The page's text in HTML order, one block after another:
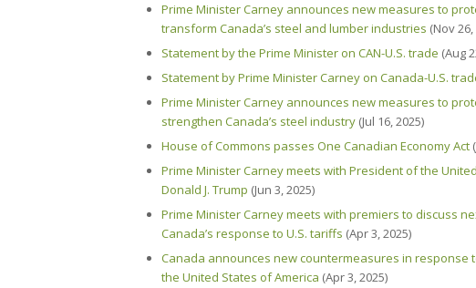
Prime Minister Carney announces new measures to
transform Canada’s steel and lumber industries (Nov 26,
Statement by the Prime Minister on CAN-U.S. trade (Aug
Statement by Prime Minister Carney on Canada-U.S.
Prime Minister Carney announces new measures to
strengthen Canada’s steel industry (Jul 16, 2025)
House of Commons passes One Canadian Economy Act
Prime Minister Carney meets with President of the
Donald J. Trump (Jun 3, 2025)
Prime Minister Carney meets with premiers to discuss
Canada’s response to U.S. tariffs (Apr 3, 2025)
Canada announces new countermeasures in response
the United States of America (Apr 3, 2025)